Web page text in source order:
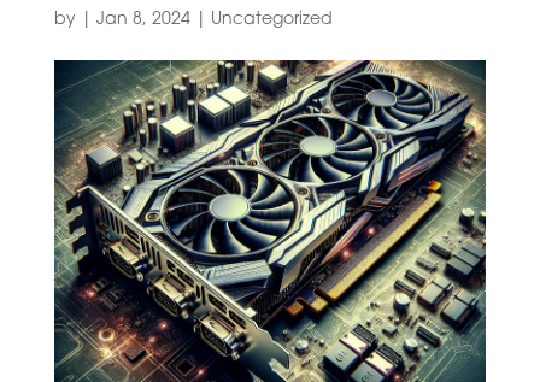
by Jan 8, 2024| Uncategorized